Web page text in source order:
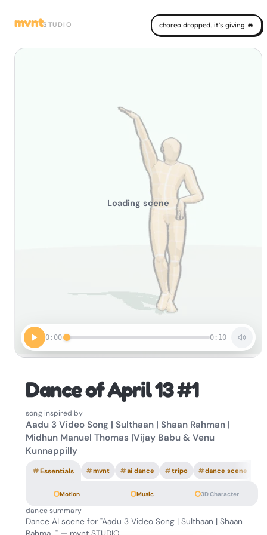
mvntSTUDIO choreo dropped. it's giving 🔥
0:00 0:10
Loading scene
Dance of April 13 #1
song inspired by
Aadu 3 Video Song | Sulthaan | Shaan Rahman |
Midhun Manuel Thomas |Vijay Babu & Venu
Kunnappilly
#Essentials #mvnt #ai dance #tripo #dance scene
Motion Music 3D Character
dance summary
Dance AI scene for "Aadu 3 Video Song | Sulthaan | Shaan